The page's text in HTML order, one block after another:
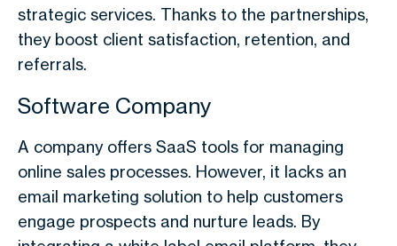
strategic services. Thanks to the partnerships,
they boost client satisfaction, retention, and
referrals.
Software Company
A company offers SaaS tools for managing
online sales processes. However, it lacks an
email marketing solution to help customers
engage prospects and nurture leads. By